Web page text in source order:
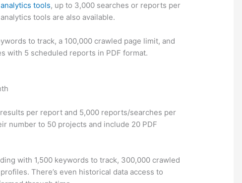
tools, up to 3,000 searches or reports per
tools are also available.
to track, a 100,000 crawled page limit, and
with 5 scheduled reports in PDF format.
per report and 5,000 reports/searches per
number to 50 projects and include 20 PDF
with 1,500 keywords to track, 300,000 crawled
There’s even historical data access to